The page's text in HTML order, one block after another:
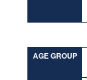
AGE GROUP